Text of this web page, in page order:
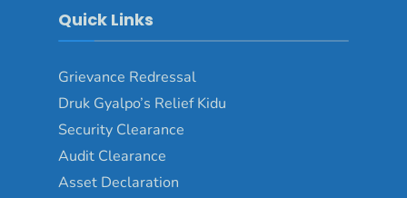
Quick Links
Grievance Redressal
Druk Gyalpo’s Relief Kidu
Security Clearance
Audit Clearance
Asset Declaration